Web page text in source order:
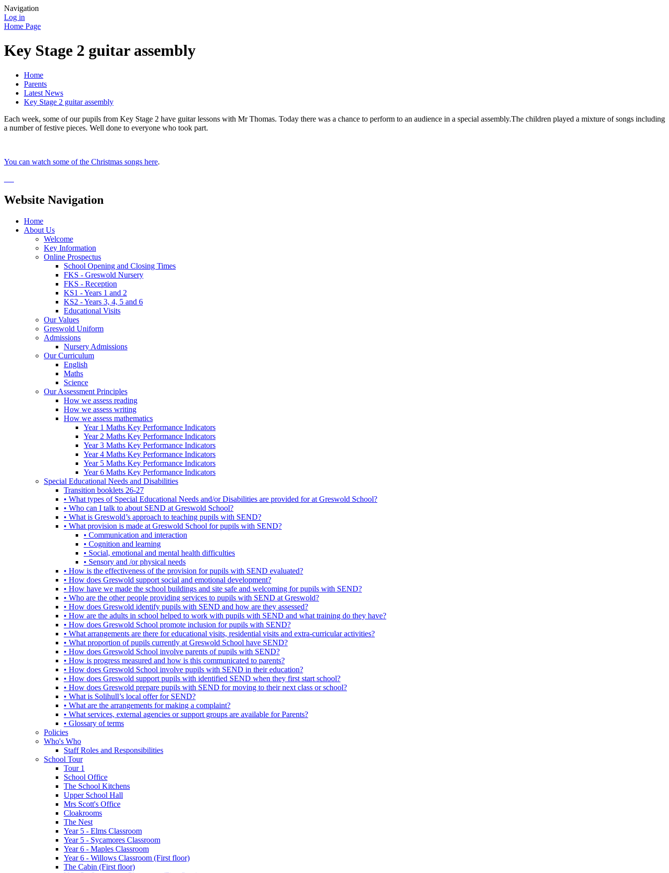
Navigation
Log in
Home Page
Key Stage 2 guitar assembly
Home
Parents
Latest News
Key Stage 2 guitar assembly
Each week, some of our pupils from Key Stage 2 have guitar lessons with Mr Thomas. Today there was a chance to perform to an audience in a special assembly.The children played a mixture of songs including
a number of festive pieces. Well done to everyone who took part.
You can watch some of the Christmas songs here.
Website Navigation
Home
About Us
Welcome
Key Information
Online Prospectus
School Opening and Closing Times
FKS - Greswold Nursery
FKS - Reception
KS1 - Years 1 and 2
KS2 - Years 3, 4, 5 and 6
Educational Visits
Our Values
Greswold Uniform
Admissions
Nursery Admissions
Our Curriculum
English
Maths
Science
Our Assessment Principles
How we assess reading
How we assess writing
How we assess mathematics
Year 1 Maths Key Performance Indicators
Year 2 Maths Key Performance Indicators
Year 3 Maths Key Performance Indicators
Year 4 Maths Key Performance Indicators
Year 5 Maths Key Performance Indicators
Year 6 Maths Key Performance Indicators
Special Educational Needs and Disabilities
Transition booklets 26-27
• What types of Special Educational Needs and/or Disabilities are provided for at Greswold School?
• Who can I talk to about SEND at Greswold School?
• What is Greswold’s approach to teaching pupils with SEND?
• What provision is made at Greswold School for pupils with SEND?
• Communication and interaction
• Cognition and learning
• Social, emotional and mental health difficulties
• Sensory and /or physical needs
• How is the effectiveness of the provision for pupils with SEND evaluated?
• How does Greswold support social and emotional development?
• How have we made the school buildings and site safe and welcoming for pupils with SEND?
• Who are the other people providing services to pupils with SEND at Greswold?
• How does Greswold identify pupils with SEND and how are they assessed?
• How are the adults in school helped to work with pupils with SEND and what training do they have?
• How does Greswold School promote inclusion for pupils with SEND?
• What arrangements are there for educational visits, residential visits and extra-curricular activities?
• What proportion of pupils currently at Greswold School have SEND?
• How does Greswold School involve parents of pupils with SEND?
• How is progress measured and how is this communicated to parents?
• How does Greswold School involve pupils with SEND in their education?
• How does Greswold support pupils with identified SEND when they first start school?
• How does Greswold prepare pupils with SEND for moving to their next class or school?
• What is Solihull’s local offer for SEND?
• What are the arrangements for making a complaint?
• What services, external agencies or support groups are available for Parents?
• Glossary of terms
Policies
Who's Who
Staff Roles and Responsibilities
School Tour
Tour 1
School Office
The School Kitchens
Upper School Hall
Mrs Scott's Office
Cloakrooms
The Nest
Year 5 - Elms Classroom
Year 5 - Sycamores Classroom
Year 6 - Maples Classroom
Year 6 - Willows Classroom (First floor)
The Cabin (First floor)